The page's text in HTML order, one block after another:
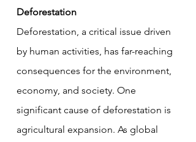
Deforestation
Deforestation, a critical issue driven
by human activities, has far-reaching
consequences for the environment,
economy, and society. One
significant cause of deforestation is
agricultural expansion. As global